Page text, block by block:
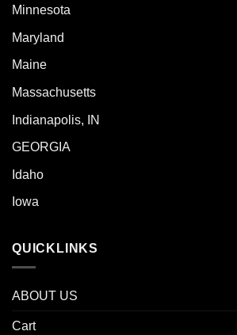
Minnesota
Maryland
Maine
Massachusetts
Indianapolis, IN
GEORGIA
Idaho
Iowa
QUICKLINKS
ABOUT US
Cart